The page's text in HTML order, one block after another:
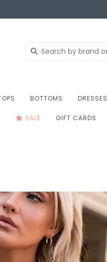
BOTTOMS DRESSES
SALE GIFT CARDS